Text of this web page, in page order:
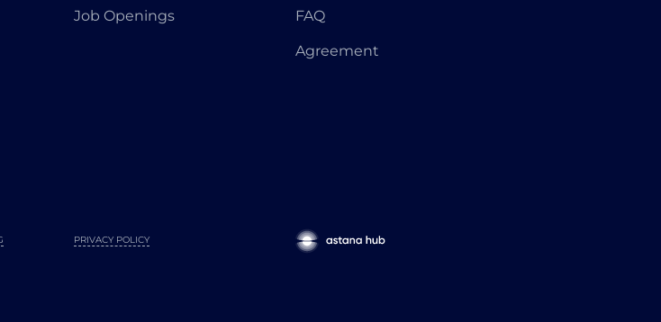
Job Openings FAQ
Agreement
PRIVACY POLICY